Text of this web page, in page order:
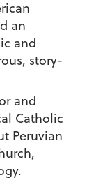
an
and
story-
and
Catholic
Peruvian